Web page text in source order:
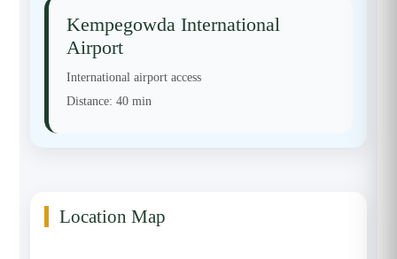
Kempegowda International
Airport
International airport access
Distance: 40 min
Location Map